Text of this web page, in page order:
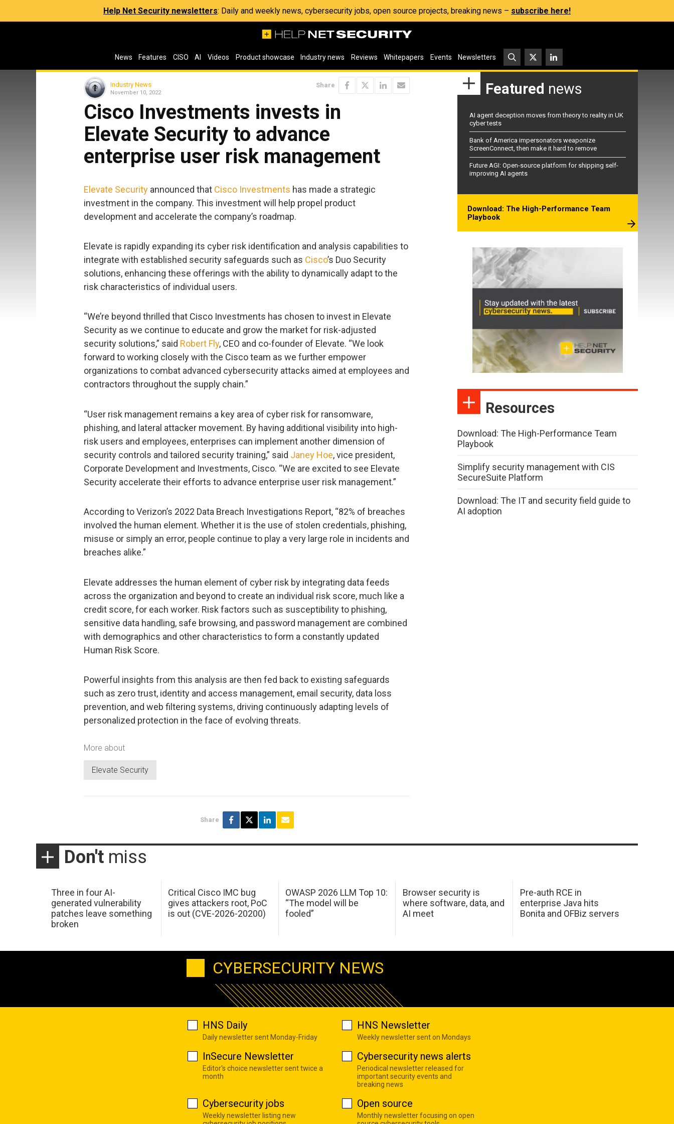
Help Net Security newsletters: Daily and weekly news, cybersecurity jobs, open source projects, breaking news – subscribe here!
News Features CISO AI Videos Product showcase Industry news Reviews Whitepapers Events Newsletters
Industry News
November 10, 2022
Share
Cisco Investments invests in
Elevate Security to advance
enterprise user risk management
Elevate Security announced that Cisco Investments has made a strategic
investment in the company. This investment will help propel product
development and accelerate the company’s roadmap.
Elevate is rapidly expanding its cyber risk identification and analysis capabilities to
integrate with established security safeguards such as Cisco’s Duo Security
solutions, enhancing these offerings with the ability to dynamically adapt to the
risk characteristics of individual users.
“We’re beyond thrilled that Cisco Investments has chosen to invest in Elevate
Security as we continue to educate and grow the market for risk-adjusted
security solutions,” said Robert Fly, CEO and co-founder of Elevate. “We look
forward to working closely with the Cisco team as we further empower
organizations to combat advanced cybersecurity attacks aimed at employees and
contractors throughout the supply chain.”
“User risk management remains a key area of cyber risk for ransomware,
phishing, and lateral attacker movement. By having additional visibility into high-
risk users and employees, enterprises can implement another dimension of
security controls and tailored security training,” said Janey Hoe, vice president,
Corporate Development and Investments, Cisco. “We are excited to see Elevate
Security accelerate their efforts to advance enterprise user risk management.”
According to Verizon’s 2022 Data Breach Investigations Report, “82% of breaches
involved the human element. Whether it is the use of stolen credentials, phishing,
misuse or simply an error, people continue to play a very large role in incidents and
breaches alike.”
Elevate addresses the human element of cyber risk by integrating data feeds
across the organization and beyond to create an individual risk score, much like a
credit score, for each worker. Risk factors such as susceptibility to phishing,
sensitive data handling, safe browsing, and password management are combined
with demographics and other characteristics to form a constantly updated
Human Risk Score.
Powerful insights from this analysis are then fed back to existing safeguards
such as zero trust, identity and access management, email security, data loss
prevention, and web filtering systems, driving continuously adapting levels of
personalized protection in the face of evolving threats.
More about
Elevate Security
Share
Featured news
AI agent deception moves from theory to reality in UK
cyber tests
Bank of America impersonators weaponize
ScreenConnect, then make it hard to remove
Future AGI: Open-source platform for shipping self-
improving AI agents
Download: The High-Performance Team
Playbook
Resources
Download: The High-Performance Team
Playbook
Simplify security management with CIS
SecureSuite Platform
Download: The IT and security field guide to
AI adoption
Don't miss
Three in four AI-
generated vulnerability
patches leave something
broken
Critical Cisco IMC bug
gives attackers root, PoC
is out (CVE-2026-20200)
OWASP 2026 LLM Top 10:
“The model will be
fooled”
Browser security is
where software, data, and
AI meet
Pre-auth RCE in
enterprise Java hits
Bonita and OFBiz servers
CYBERSECURITY NEWS
HNS Daily
Daily newsletter sent Monday-Friday
HNS Newsletter
Weekly newsletter sent on Mondays
InSecure Newsletter
Editor's choice newsletter sent twice a
month
Cybersecurity news alerts
Periodical newsletter released for
important security events and
breaking news
Cybersecurity jobs
Weekly newsletter listing new
Open source
Monthly newsletter focusing on open